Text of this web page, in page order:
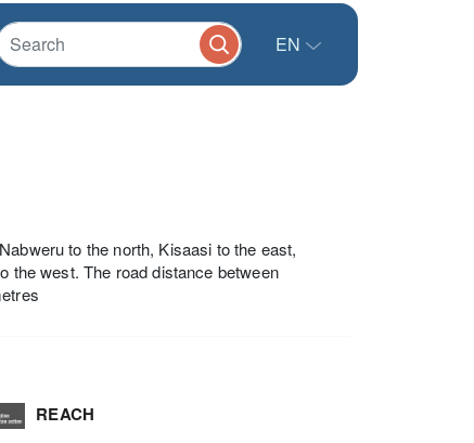
EN
to the north, Kisaasi to the east,
the west. The road distance between
REACH